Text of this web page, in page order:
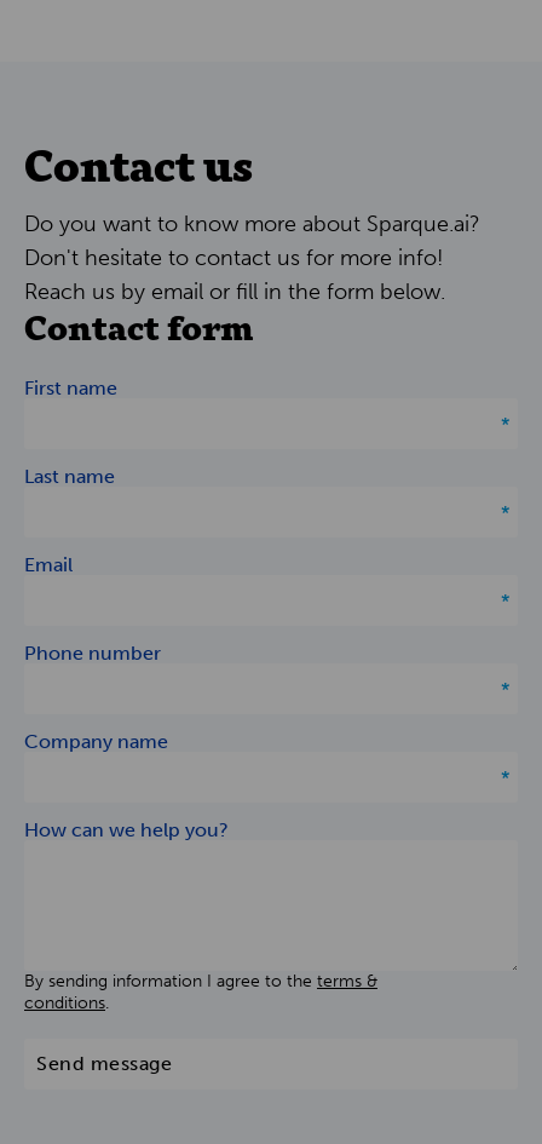
Contact us
Do you want to know more about Sparque.ai?
Don't hesitate to contact us for more info!
Reach us by email or fill in the form below.
Contact form
First name
Last name
Email
Phone number
Company name
How can we help you?
By sending information I agree to the terms &
conditions.
Send message